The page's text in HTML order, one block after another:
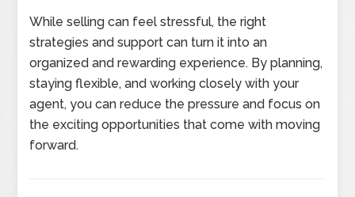
While selling can feel stressful, the right
strategies and support can turn it into an
organized and rewarding experience. By planning,
staying flexible, and working closely with your
agent, you can reduce the pressure and focus on
the exciting opportunities that come with moving
forward.